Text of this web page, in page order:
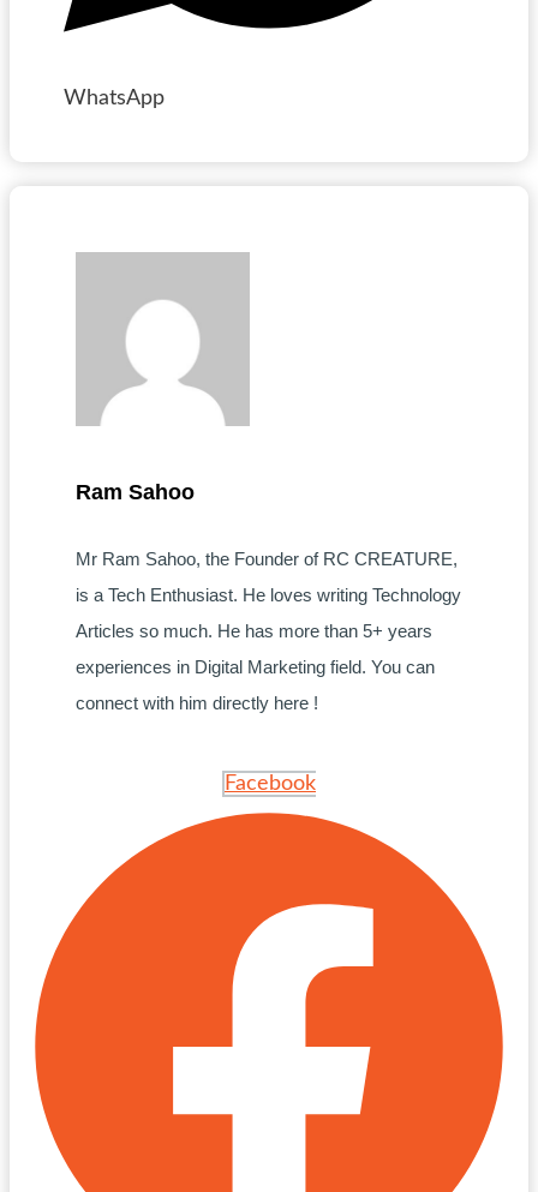
WhatsApp
Ram Sahoo
Mr Ram Sahoo, the Founder of RC CREATURE,
is a Tech Enthusiast. He loves writing Technology
Articles so much. He has more than 5+ years
experiences in Digital Marketing field. You can
connect with him directly here !
Facebook